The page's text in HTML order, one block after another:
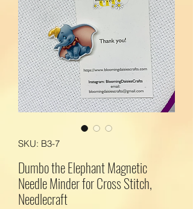
SKU: B3-7
Dumbo the Elephant Magnetic
Needle Minder for Cross Stitch,
Needlecraft